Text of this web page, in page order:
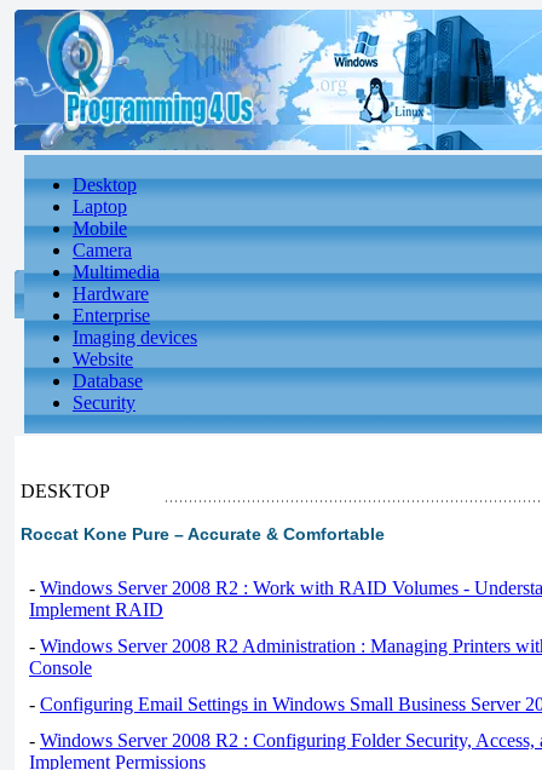
Desktop
Laptop
Mobile
Camera
Multimedia
Hardware
Enterprise
Imaging devices
Website
Database
Security
DESKTOP
Roccat Kone Pure – Accurate & Comfortable
- Windows Server 2008 R2 : Work with RAID Volumes -
Implement RAID
- Windows Server 2008 R2 Administration : Managing Printers
Console
- Configuring Email Settings in Windows Small Business Server
- Windows Server 2008 R2 : Configuring Folder Security, Access,
Implement Permissions